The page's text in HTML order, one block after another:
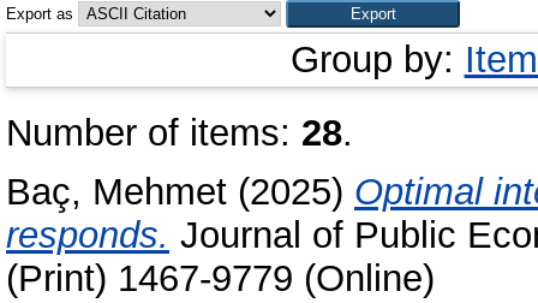
Export as
Group by:
Number of items: 28.
Baç, Mehmet (2025) Optimal
responds. Journal of Public
(Print) 1467-9779 (Online)